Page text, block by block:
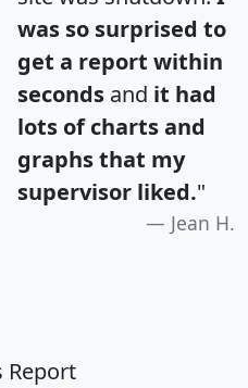
was so surprised to
get a report within
seconds and it had
lots of charts and
graphs that my
supervisor liked."
Jean H.
Report